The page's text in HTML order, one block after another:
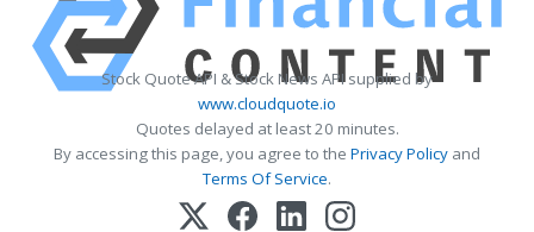
Stock Quote API & Stock News API supplied by
www.cloudquote.io
Quotes delayed at least 20 minutes.
By accessing this page, you agree to the Privacy Policy and
Terms Of Service.